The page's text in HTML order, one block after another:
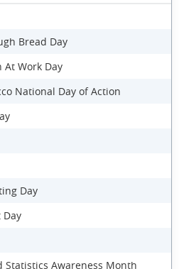
Bread Day
Work Day
National Day of Action
Day
Day
Statistics Awareness Month